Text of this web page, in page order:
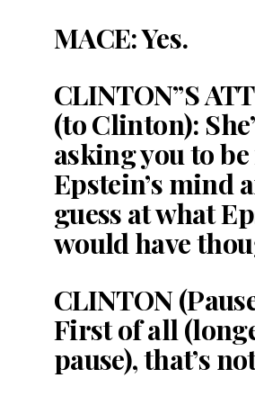
MACE: Yes.
CLINTON”S
(to Clinton):
asking you to
Epstein’s mind
guess at what
would have
CLINTON
First of all
pause), that’s